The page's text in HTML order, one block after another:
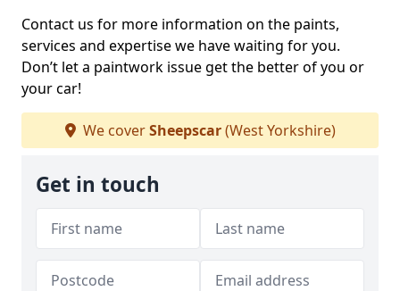
Contact us for more information on the paints,
services and expertise we have waiting for you.
Don’t let a paintwork issue get the better of you or
your car!
We coverSheepscar(West Yorkshire)
Get in touch